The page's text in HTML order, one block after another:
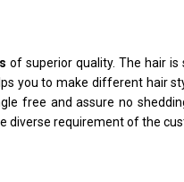
of superior quality. The hair
you to make different hair
free and assure no
diverse requirement of the